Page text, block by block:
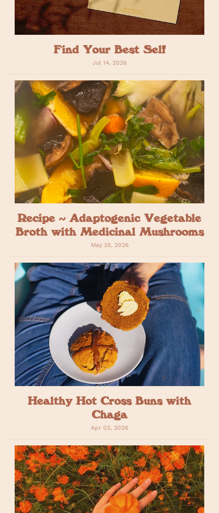
Find Your Best Self
Jul 14, 2026
Recipe ~ Adaptogenic Vegetable
Broth with Medicinal Mushrooms
May 25, 2026
Healthy Hot Cross Buns with
Chaga
Apr 02, 2026